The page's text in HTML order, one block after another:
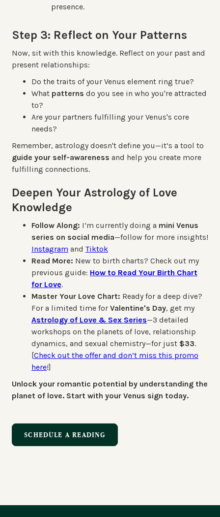
presence.
Step 3: Reflect on Your Patterns
Now, sit with this knowledge. Reflect on your past and
present relationships:
Do the traits of your Venus element ring true?
What patterns do you see in who you're attracted
to?
Are your partners fulfilling your Venus's core
needs?
Remember, astrology doesn't define you—it’s a tool to
guide your self-awareness and help you create more
fulfilling connections.
Deepen Your Astrology of Love
Knowledge
Follow Along: I’m currently doing a mini Venus
series on social media—follow for more insights!
Instagram and Tiktok
Read More: New to birth charts? Check out my
previous guide: How to Read Your Birth Chart
for Love.
Master Your Love Chart: Ready for a deep dive?
For a limited time for Valentine's Day, get my
Astrology of Love & Sex Series—3 detailed
workshops on the planets of love, relationship
dynamics, and sexual chemistry—for just $33.
[Check out the offer and don’t miss this promo
here!]
Unlock your romantic potential by understanding the
planet of love. Start with your Venus sign today.
SCHEDULE A READING